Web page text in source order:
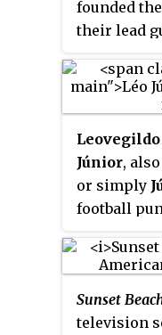
American
the first
succeed
European
most
American
As a
for
her own
States and
founded
their lead
Dennis,
leader in
director on
his death.
Júnior,
or simply
football
back or
Sunset
television